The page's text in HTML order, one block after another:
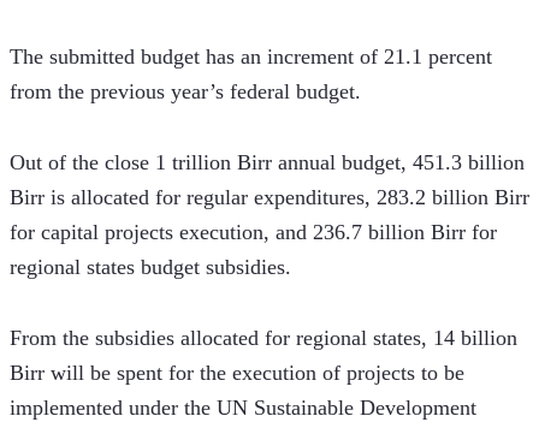
The submitted budget has an increment of 21.1 percent
from the previous year’s federal budget.
Out of the close 1 trillion Birr annual budget, 451.3 billion
Birr is allocated for regular expenditures, 283.2 billion Birr
for capital projects execution, and 236.7 billion Birr for
regional states budget subsidies.
From the subsidies allocated for regional states, 14 billion
Birr will be spent for the execution of projects to be
implemented under the UN Sustainable Development